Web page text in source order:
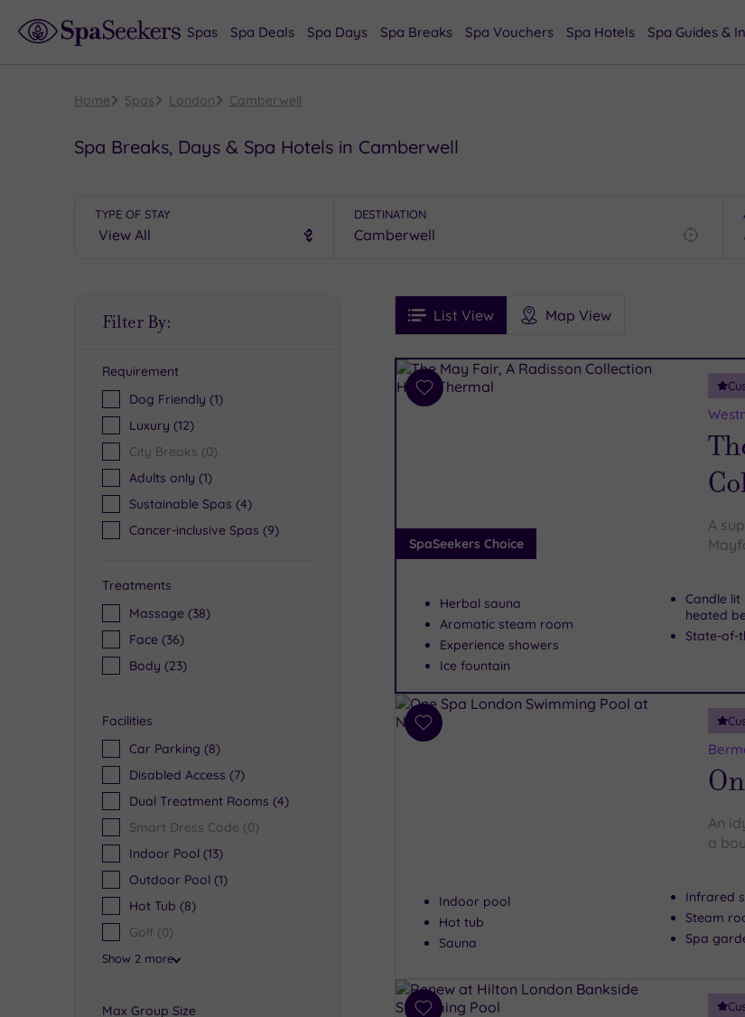
Spas Spa Deals Spa Days Spa Breaks Spa Vouchers Spa Hotels Spa Guides &
Home Spas London Camberwell
Spa Breaks, Days & Spa Hotels in Camberwell
TYPE OF STAY DESTINATION
Filter By:
Requirement
Dog Friendly (1)
Luxury (12)
City Breaks (0)
Adults only (1)
Sustainable Spas (4)
Cancer-inclusive Spas (9)
Treatments
Massage (38)
Face (36)
Body (23)
Facilities
Car Parking (8)
Disabled Access (7)
Dual Treatment Rooms (4)
Smart Dress Code (0)
Indoor Pool (13)
Outdoor Pool (1)
Hot Tub (8)
Golf (0)
Show 2 more
Max Group Size
FiltersList View Map View
See
Prices
See
Ratings
i
Spa
Results
Add
SpaSeekers Choice
A
Herbal sauna
Aromatic steam room
Experience showers
Ice fountain
Candle
heated
State-of-
Add
An
a
Indoor pool
Hot tub
Sauna
Infrared
Steam
Spa